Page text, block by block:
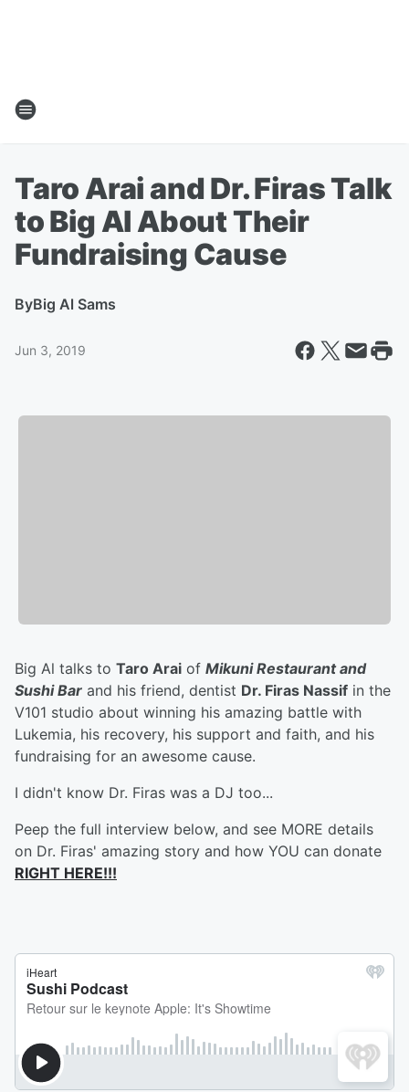
Taro Arai and Dr. Firas Talk
to Big Al About Their
Fundraising Cause
ByBig Al Sams
Jun 3, 2019
Big Al talks to Taro Arai of Mikuni Restaurant and
Sushi Bar and his friend, dentist Dr. Firas Nassif in the
V101 studio about winning his amazing battle with
Lukemia, his recovery, his support and faith, and his
fundraising for an awesome cause.
I didn't know Dr. Firas was a DJ too...
Peep the full interview below, and see MORE details
on Dr. Firas' amazing story and how YOU can donate
RIGHT HERE!!!